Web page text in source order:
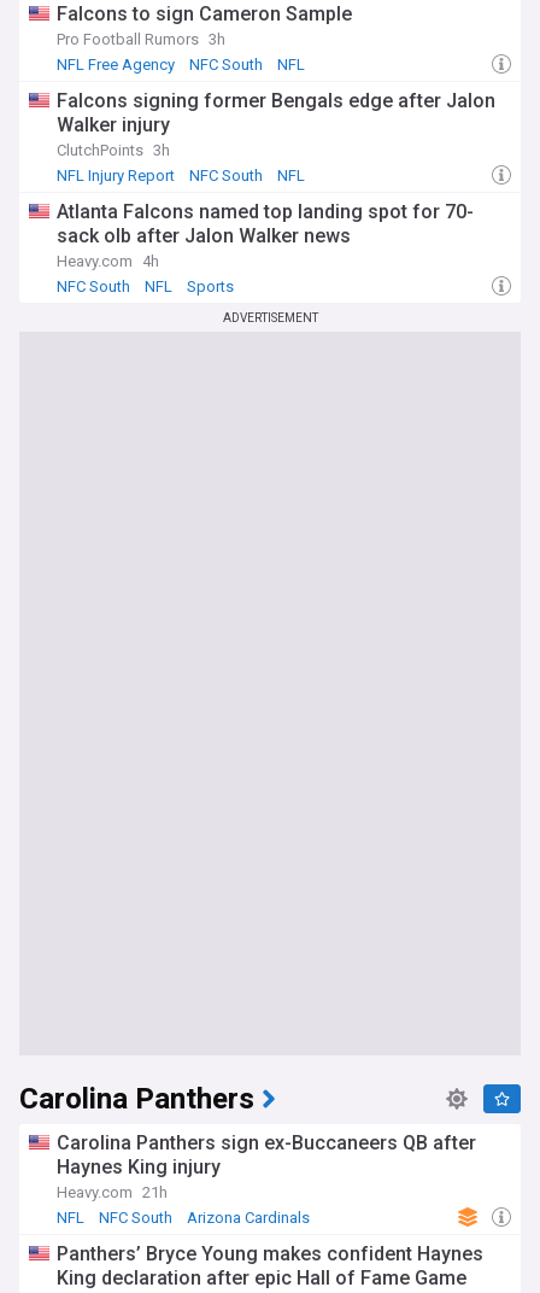
Falcons to sign Cameron Sample
Pro Football Rumors 3h
NFL Free Agency
NFC South NFL
Falcons signing former Bengals edge after Jalon
Walker injury
ClutchPoints 3h
NFL Injury Report
NFC South NFL
Atlanta Falcons named top landing spot for 70-
sack olb after Jalon Walker news
Heavy.com
4h
NFC South
NFL Sports
ADVERTISEMENT
Carolina Panthers
Carolina Panthers sign ex-Buccaneers QB after
Haynes King injury
Heavy.com 21h
NFL
NFC South Arizona Cardinals
Panthers’ Bryce Young makes confident Haynes
King declaration after epic Hall of Fame Game